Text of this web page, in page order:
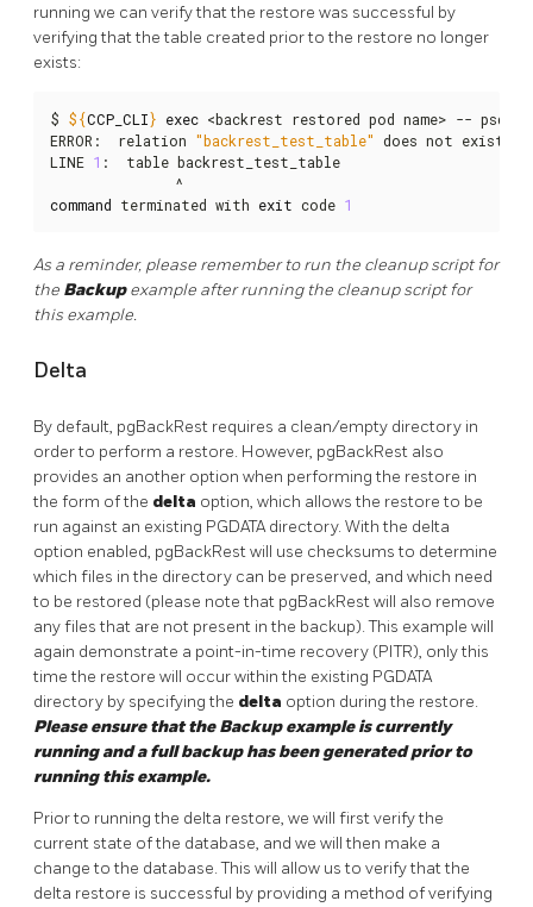
running we can verify that the restore was successful by
verifying that the table created prior to the restore no longer
exists:
$ ${CCP_CLI} exec <backrest restored pod name> -- psql
ERROR:  relation "backrest_test_table" does not exist
LINE 1 :  table backrest_test_table
command terminated with exit code 1
As a reminder, please remember to run the cleanup script for
the Backupexample after running the cleanup script for
this example.
Delta
By default, pgBackRest requires a clean/empty directory in
order to perform a restore. However, pgBackRest also
provides an another option when performing the restore in
the form of the delta option, which allows the restore to be
run against an existing PGDATA directory. With the delta
option enabled, pgBackRest will use checksums to determine
which files in the directory can be preserved, and which need
to be restored (please note that pgBackRest will also remove
any files that are not present in the backup). This example will
again demonstrate a point-in-time recovery (PITR), only this
time the restore will occur within the existing PGDATA
directory by specifying the delta option during the restore.
Please ensure that the Backup example is currently
running and a full backup has been generated prior to
running this example.
Prior to running the delta restore, we will first verify the
current state of the database, and we will then make a
change to the database. This will allow us to verify that the
delta restore is successful by providing a method of verifying